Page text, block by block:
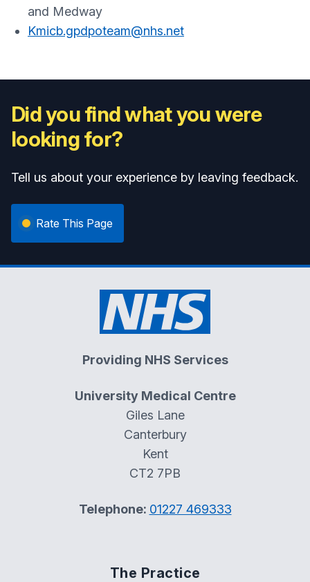
and Medway
Kmicb.gpdpoteam@nhs.net
Did you find what you were
looking for?
Tell us about your experience by leaving feedback.
Rate This Page
Providing NHS Services
University Medical Centre
Giles Lane
Canterbury
Kent
CT2 7PB
Telephone: 01227 469333
The Practice